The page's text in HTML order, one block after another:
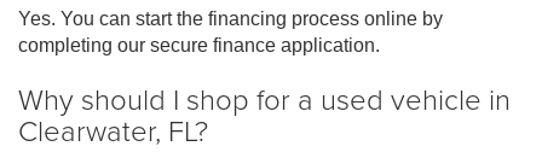
Yes. You can start the financing process online by
completing our secure finance application.
Why should I shop for a used vehicle in
Clearwater, FL?